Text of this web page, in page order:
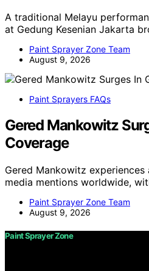
A traditional Melayu
at Gedung Kesenian Jakarta
Paint Sprayer Zone Team
August 9, 2026
Paint Sprayers FAQs
Gered Mankowitz
Coverage
Gered Mankowitz
media mentions worldwide,
Paint Sprayer Zone Team
August 9, 2026
Paint Sprayer Zone